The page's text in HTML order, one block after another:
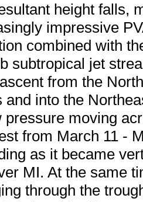
height falls,
impressive
combined with
subtropical jet
from the
and into the
pressure moving
from March 11 -
as it became
MI. At the same
through the